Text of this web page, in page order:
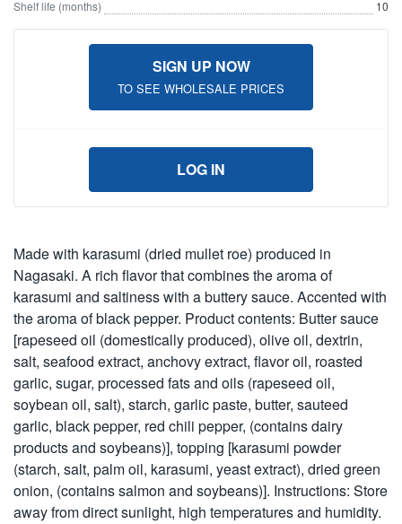
Shelf life (months)
10
SIGN UP NOW
TO SEE WHOLESALE PRICES
LOG IN
Made with karasumi (dried mullet roe) produced in
Nagasaki. A rich flavor that combines the aroma of
karasumi and saltiness with a buttery sauce. Accented with
the aroma of black pepper. Product contents: Butter sauce
[rapeseed oil (domestically produced), olive oil, dextrin,
salt, seafood extract, anchovy extract, flavor oil, roasted
garlic, sugar, processed fats and oils (rapeseed oil,
soybean oil, salt), starch, garlic paste, butter, sauteed
garlic, black pepper, red chili pepper, (contains dairy
products and soybeans)], topping [karasumi powder
(starch, salt, palm oil, karasumi, yeast extract), dried green
onion, (contains salmon and soybeans)]. Instructions: Store
away from direct sunlight, high temperatures and humidity.